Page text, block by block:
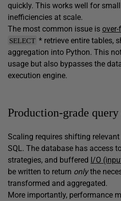
quickly. This works well for
inefficiencies at scale.
The most common issue is
SELECT * retrieve entire tables,
aggregation into Python. This
usage but also bypasses the
execution engine.
Production-grade query
Scaling requires shifting
SQL. The database has access
strategies, and buffered I/O
be written to return onlythe
transformed and aggregated.
More importantly, performance